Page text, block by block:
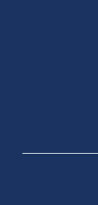
Ivanhoe